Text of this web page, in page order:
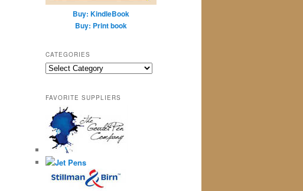
Buy: KindleBook
Buy: Print book
CATEGORIES
Categories
FAVORITE SUPPLIERS